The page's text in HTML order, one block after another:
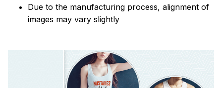
Due to the manufacturing process, alignment of
images may vary slightly